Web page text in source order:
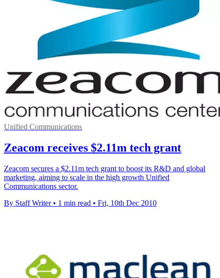
Unified Communications
Zeacom receives $2.11m tech grant
Zeacom secures a $2.11m tech grant to boost its R&D and global
marketing, aiming to scale in the high growth Unified
Communications sector.
By Staff Writer • 1 min read • Fri, 10th Dec 2010